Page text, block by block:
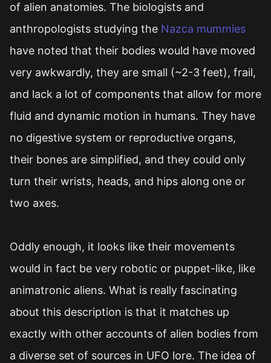
of alien anatomies. The biologists and
anthropologists studying the Nazca mummies
have noted that their bodies would have moved
very awkwardly, they are small (~2-3 feet), frail,
and lack a lot of components that allow for more
fluid and dynamic motion in humans. They have
no digestive system or reproductive organs,
their bones are simplified, and they could only
turn their wrists, heads, and hips along one or
two axes.
Oddly enough, it looks like their movements
would in fact be very robotic or puppet-like, like
animatronic aliens. What is really fascinating
about this description is that it matches up
exactly with other accounts of alien bodies from
a diverse set of sources in UFO lore. The idea of